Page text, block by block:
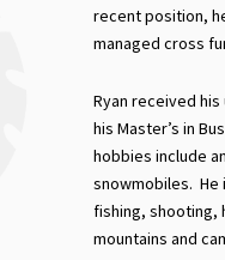
recent position,
managed cross
Ryan received
his Master’s in
hobbies include
snowmobiles. He
fishing, shooting,
mountains and